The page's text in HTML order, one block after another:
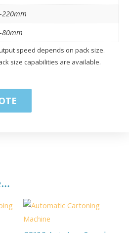
220mm
80mm
speed depends on pack size.
size capabilities are available.